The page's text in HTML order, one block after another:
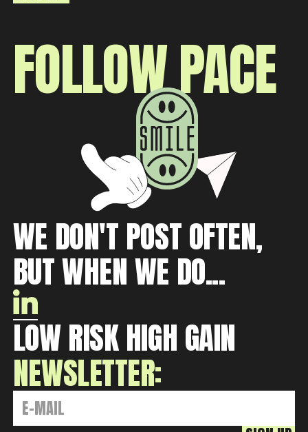
FOLLOW PACE
WE DON'T POST OFTEN,
BUT WHEN WE DO...
LOW RISK HIGH GAIN
NEWSLETTER: